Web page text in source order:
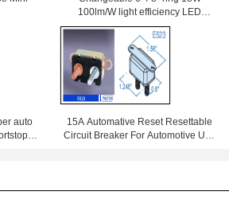
100lm/W light efficiency LED
Downlight With Samsung Chips
84Ra
auto
15A Automative Reset Resettable
Circuit Breaker For Automotive Use